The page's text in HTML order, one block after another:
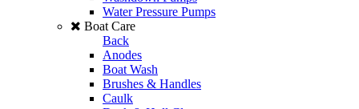
Water Pressure Pumps
Boat Care
Back
Anodes
Boat Wash
Brushes & Handles
Caulk